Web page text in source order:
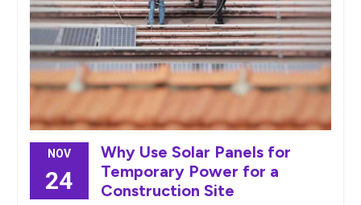
NOV
24
Why Use Solar Panels for
Temporary Power for a
Construction Site